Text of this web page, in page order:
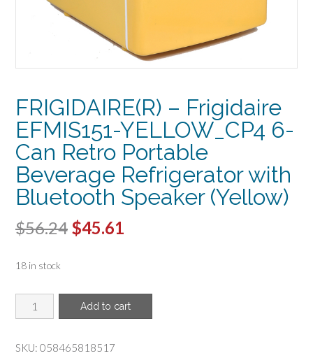
FRIGIDAIRE(R) – Frigidaire
EFMIS151-YELLOW_CP4 6-
Can Retro Portable
Beverage Refrigerator with
Bluetooth Speaker (Yellow)
$56.24 Original
$56.24.
$45.61
$45.61.
18 in stock
FRIGIDAIRE(R)
-
EFMIS151-
Add to cart
SKU: 058465818517